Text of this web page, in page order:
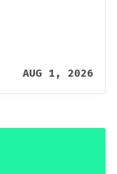
AUG 1, 2026